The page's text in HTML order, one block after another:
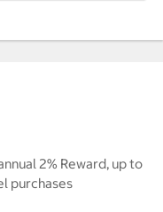
2% Reward, up to
purchases